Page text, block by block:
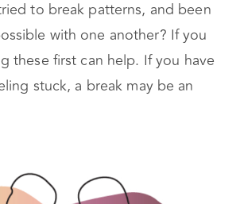
precursor to a break. Ask
partner whether you have
Have you sought
to break patterns, and been
with one another? If you